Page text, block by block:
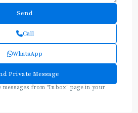
Call
WhatsApp
from "Inbox" page in your